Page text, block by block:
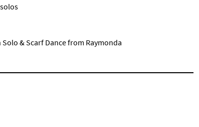
& Scarf Dance from Raymonda